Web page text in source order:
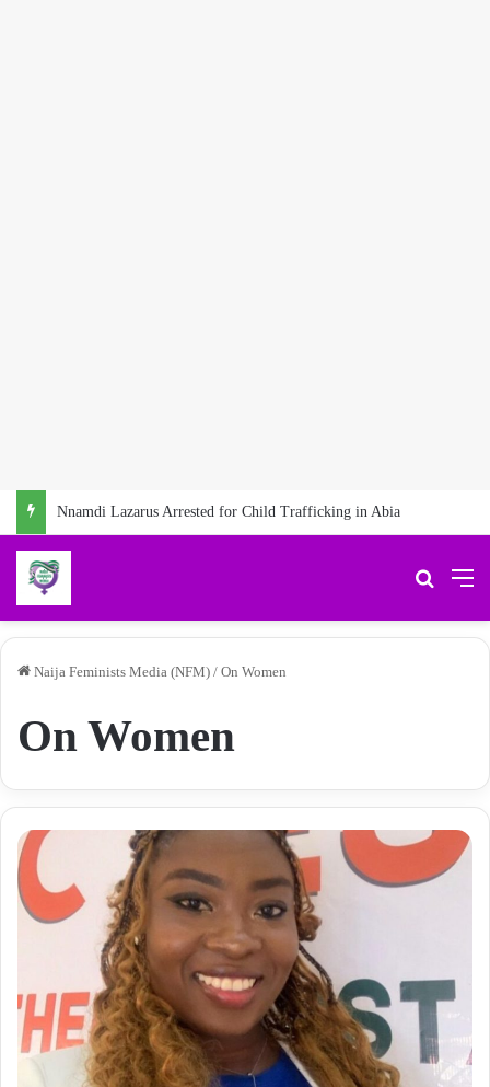
Nnamdi Lazarus Arrested for Child Trafficking in Abia
Naija Feminists Media (NFM) / On Women
On Women